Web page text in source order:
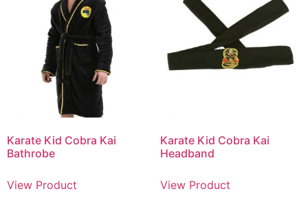
Karate Kid Cobra Kai
Bathrobe
View Product
Karate Kid Cobra Kai
Headband
View Product